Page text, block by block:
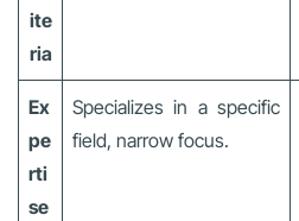
ite
ria
Ex
pe
rti
se
Specializes in a specific
field, narrow focus.